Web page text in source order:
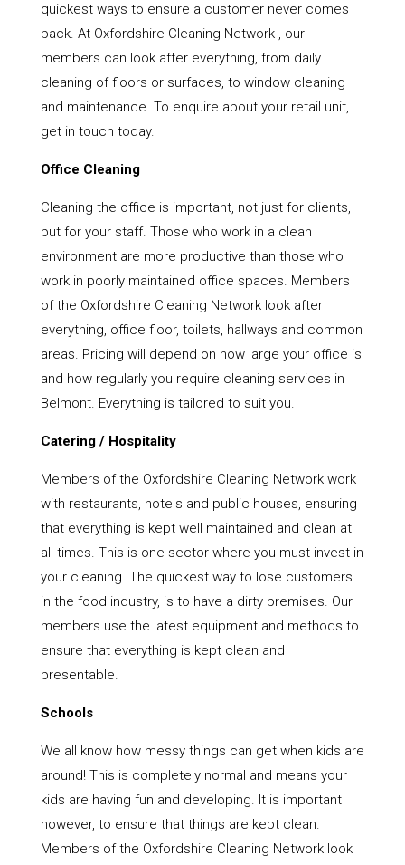
quickest ways to ensure a customer never comes
back. At Oxfordshire Cleaning Network , our
members can look after everything, from daily
cleaning of floors or surfaces, to window cleaning
and maintenance. To enquire about your retail unit,
get in touch today.
Office Cleaning
Cleaning the office is important, not just for clients,
but for your staff. Those who work in a clean
environment are more productive than those who
work in poorly maintained office spaces. Members
of the Oxfordshire Cleaning Network look after
everything, office floor, toilets, hallways and common
areas. Pricing will depend on how large your office is
and how regularly you require cleaning services in
Belmont. Everything is tailored to suit you.
Catering / Hospitality
Members of the Oxfordshire Cleaning Network work
with restaurants, hotels and public houses, ensuring
that everything is kept well maintained and clean at
all times. This is one sector where you must invest in
your cleaning. The quickest way to lose customers
in the food industry, is to have a dirty premises. Our
members use the latest equipment and methods to
ensure that everything is kept clean and
presentable.
Schools
We all know how messy things can get when kids are
around! This is completely normal and means your
kids are having fun and developing. It is important
however, to ensure that things are kept clean.
Members of the Oxfordshire Cleaning Network look